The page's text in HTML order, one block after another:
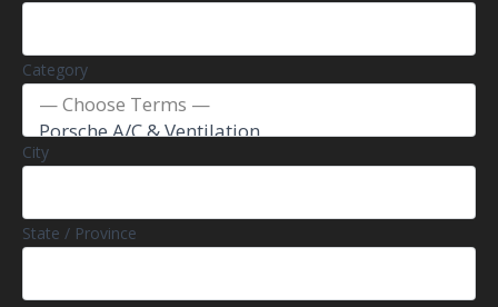
Category
City
State / Province